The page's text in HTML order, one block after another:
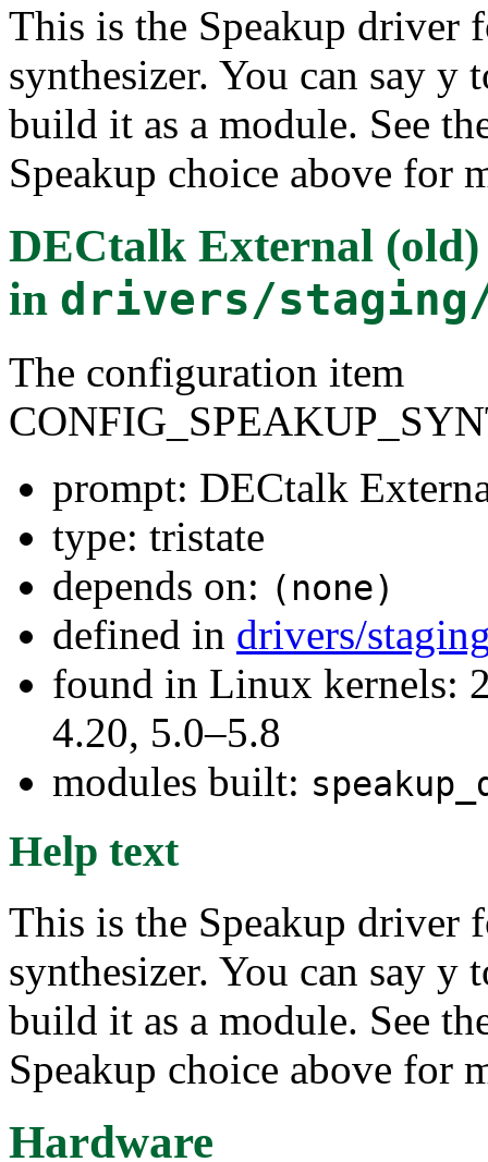
This is the Speakup driver
synthesizer. You can say
build it as a module. See
Speakup choice above for
DECtalk External (old)
in drivers/staging/
The configuration item
prompt: DECtalk
type: tristate
depends on: (none)
defined in drivers/
found in Linux kernels:
4.20, 5.0–5.8
modules built:
Help text
This is the Speakup driver
synthesizer. You can say
build it as a module. See
Speakup choice above for
Hardware